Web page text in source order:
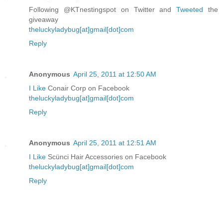
Following @KTnestingspot on Twitter andTweeted the
giveaway
theluckyladybug[at]gmail[dot]com
Reply
Anonymous April 25, 2011 at 12:50 AM
I Like Conair Corp on Facebook
theluckyladybug[at]gmail[dot]com
Reply
Anonymous April 25, 2011 at 12:51 AM
I Like Scünci Hair Accessories on Facebook
theluckyladybug[at]gmail[dot]com
Reply